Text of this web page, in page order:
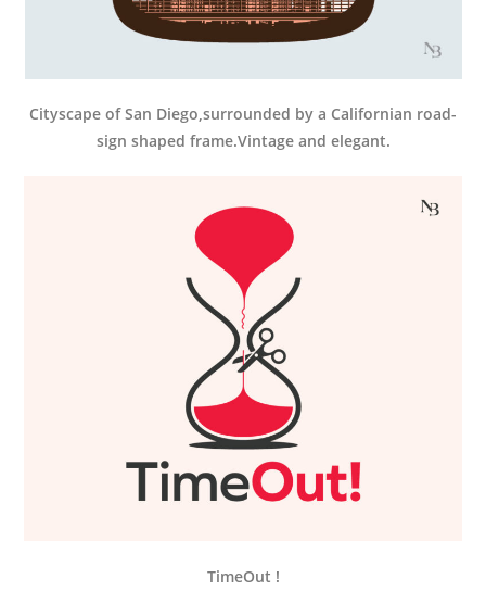
Cityscape of San Diego,surrounded by a Californian road-
sign shaped frame.Vintage and elegant.
TimeOut !